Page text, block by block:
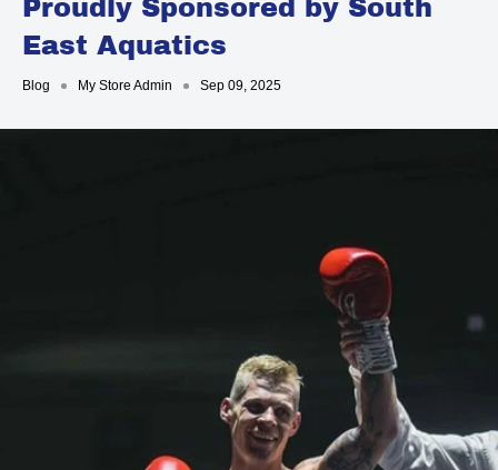
Proudly Sponsored by South
East Aquatics
Blog My Store Admin Sep 09, 2025